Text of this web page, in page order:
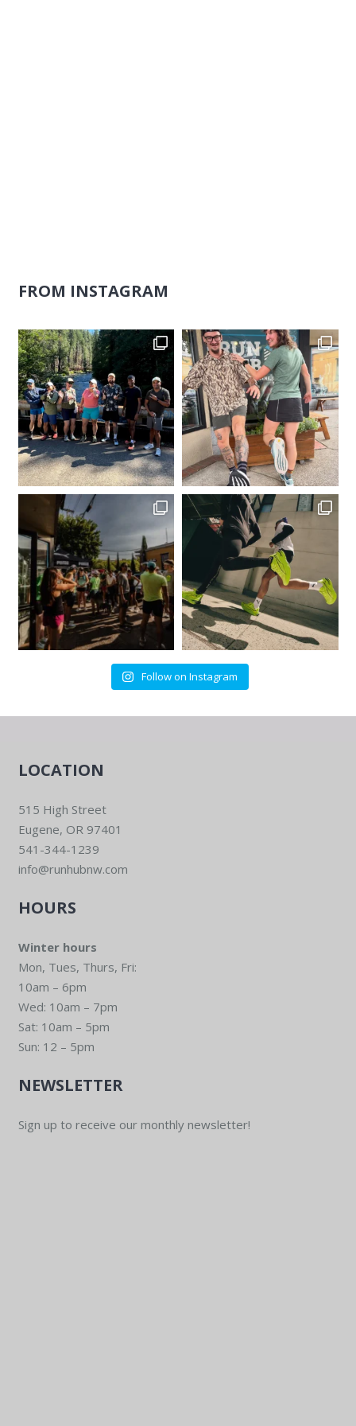
FROM INSTAGRAM
Follow on Instagram
LOCATION
515 High Street
Eugene, OR 97401
541-344-1239
info@runhubnw.com
HOURS
Winter hours
Mon, Tues, Thurs, Fri:
10am – 6pm
Wed: 10am – 7pm
Sat: 10am – 5pm
Sun: 12 – 5pm
NEWSLETTER
Sign up to receive our monthly newsletter!